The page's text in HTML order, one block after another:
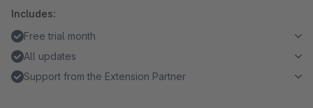
Includes:
Free trial month
All updates
Support from the Extension Partner